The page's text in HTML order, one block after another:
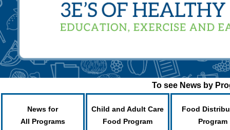
To see News by
News for
All Programs
Child and Adult Care
Food Program
Food
Program